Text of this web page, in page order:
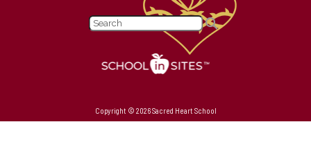
Copyright © 2026 Sacred Heart School